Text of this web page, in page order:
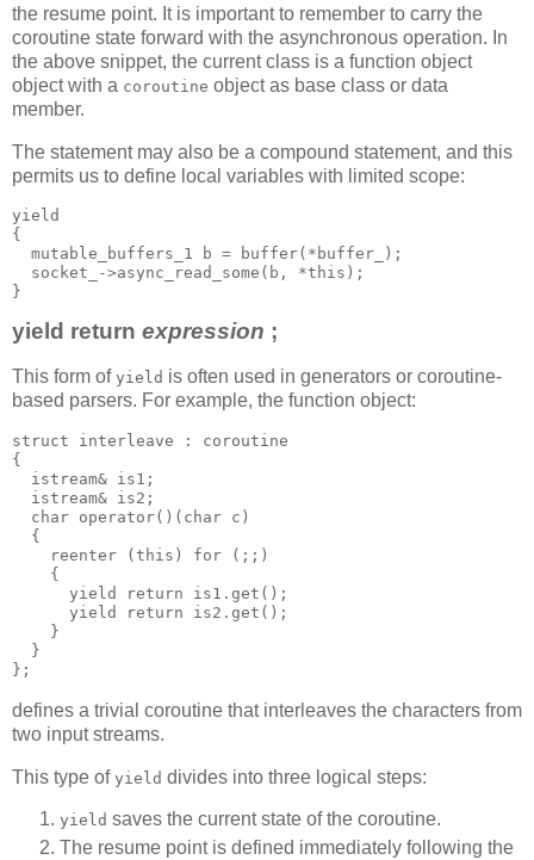
the resume point. It is important to remember to carry the
coroutine state forward with the asynchronous operation. In
the above snippet, the current class is a function object
object with a coroutine object as base class or data
member.
The statement may also be a compound statement, and this
permits us to define local variables with limited scope:
yield
{
  mutable_buffers_1 b = buffer(*buffer_);
  socket_->async_read_some(b, *this);
}
yield return expression ;
This form of yield is often used in generators or coroutine-
based parsers. For example, the function object:
struct interleave : coroutine
{
  istream& is1;
  istream& is2;
  char operator()(char c)
  {
    reenter (this) for (;;)
    {
      yield return is1.get();
      yield return is2.get();
    }
  }
};
defines a trivial coroutine that interleaves the characters from
two input streams.
This type of yield divides into three logical steps:
yield saves the current state of the coroutine.
The resume point is defined immediately following the